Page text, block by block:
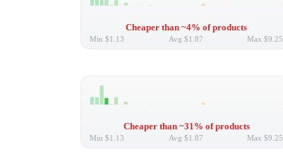
Cheaper than ~4% of products
Min $1.13 Avg $1.87 Max $9.25
Cheaper than ~31% of products
Min $1.13 Avg $1.87 Max $9.25